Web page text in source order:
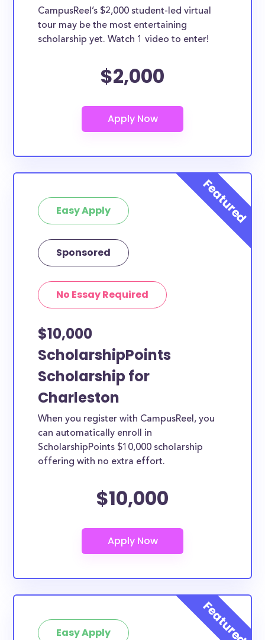
CampusReel’s $2,000 student-led virtual
tour may be the most entertaining
scholarship yet. Watch 1 video to enter!
$2,000
Easy Apply
Sponsored
No Essay Required
$10,000
ScholarshipPoints
Scholarship for
Charleston
When you register with CampusReel, you
can automatically enroll in
ScholarshipPoints $10,000 scholarship
offering with no extra effort.
$10,000
Easy Apply